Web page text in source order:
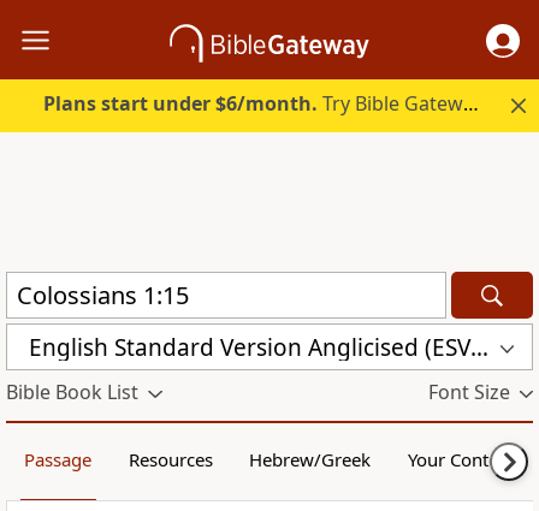
Plans start under $6/month. Try Bible Gateway Plus.
English Standard Version Anglicised (ESVUK)
Bible Book List Font Size
Passage Resources Hebrew/Greek Your Content